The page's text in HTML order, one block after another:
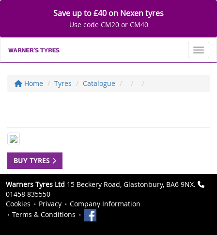
Save up to £40 on Nexen tyres
Use code CM20 or CM40
Home Tyres Catalogue
BUY TYRES
Warners Tyres Ltd 15 Beckery Road, Glastonbury, BA6 9NX.
01458 835550
Cookies
Privacy
Company Information
Terms & Conditions